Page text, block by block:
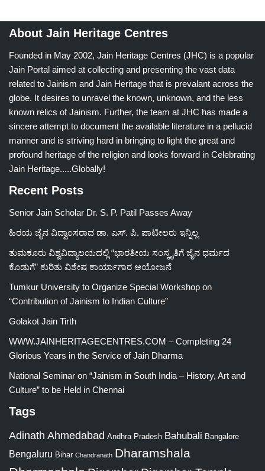
About Jain Heritage Centres
Founded in May 2002, Jain Heritage Centres (JHC) is a popular
Jain Portal aimed at collecting and presenting the vast data
related to Jainism and Jain Heritage that is prevalant across the
globe. It desires to unravel the known, unknown, and the less
known relics of Jainism. Further, the team at JHC has made a
sincere attempt to document the available literature in a pellucid
manner and is striving hard in bringing to light the great and
profound heritage of the religion and looks forward in Celebrating
Jain Heritage.....Globally!
Recent Posts
Senior Jain Scholar Dr. S. P. Patil Passes Away
ಹಿರಯ ಜೈನ ವಿದ್ವಾಂಸರಾದ ಡಾ. ಎಸ್. ಪಿ. ಪಾಟೀಲರು ಇನ್ನಿಲ್ಲ
ತುಮಕೂರು ವಿಶ್ವವಿದ್ಯಾಲಯದಲ್ಲಿ “ಭಾರತೀಯ ಸಂಸ್ಕೃತಿಗೆ ಜೈನ ಧರ್ಮದ
ಕೊಡುಗೆ” ಕುರಿತು ವಿಶೇಷ ಕಾರ್ಯಾಗಾರ ಆಯೋಜನೆ
Tumkur University to Organize Special Workshop on
“Contribution of Jainism to Indian Culture”
Golakot Jain Tirth
WWW.JAINHERITAGECENTRES.COM – Completing 24
Glorious Years in the Service of Jain Dharma
National Seminar on “Jainism in South India – History, Art and
Culture” to be Held in Chennai
Tags
Adinath Ahmedabad Andhra Pradesh Bahubali Bangalore
Bengaluru Bihar Chandranath Dharamshala